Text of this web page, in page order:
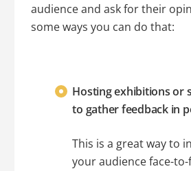
audience and ask for their
some ways you can do that:
Hosting exhibitions or
to gather feedback in
This is a great way to
your audience face-to-